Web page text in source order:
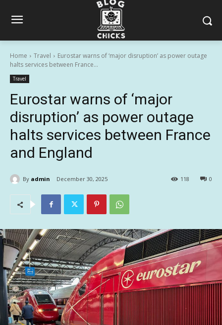
Home Travel
Eurostar warns of ‘major disruption’ as power outage
halts services between France...
Travel
Eurostar warns of ‘major
disruption’ as power outage
halts services between France
and England
By admin December 30, 2025 0
118